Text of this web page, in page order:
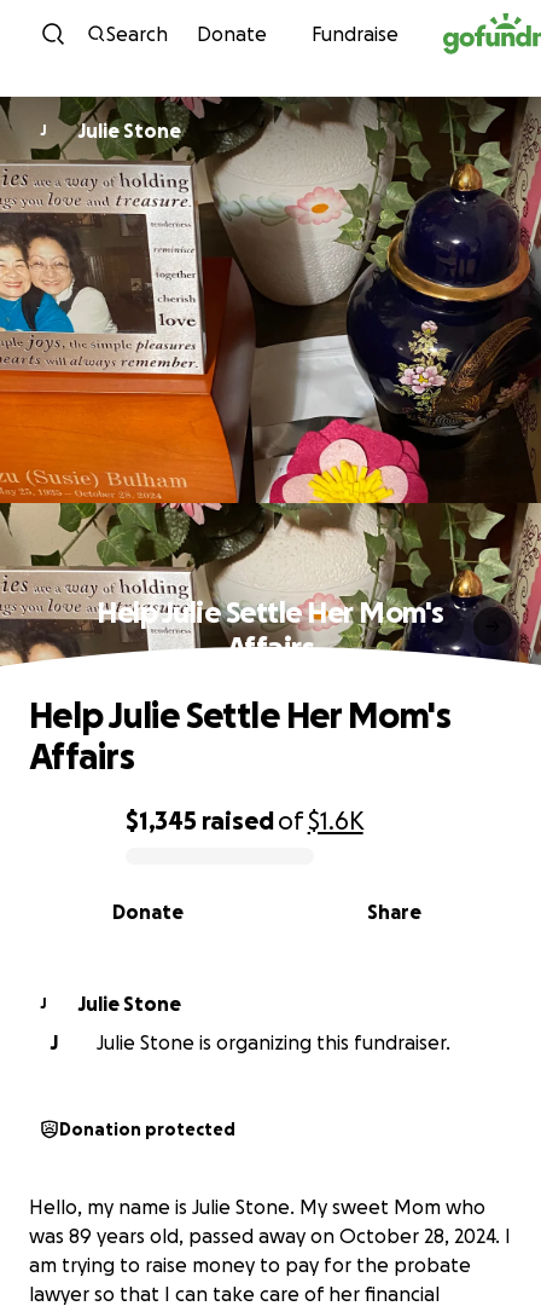
Skip to content
Search Donate Fundraise
J Julie Stone
Help Julie Settle Her Mom's
Affairs
0% complete
$1,345 raisedof$1.6K
Share
Donate
Help Julie Settle Her Mom's
Affairs
J
Julie Stone
J
Julie Stone is organizing this fundraiser.
Donation protected
Hello, my name is Julie Stone. My sweet Mom who
was 89 years old, passed away on October 28, 2024. I
am trying to raise money to pay for the probate
lawyer so that I can take care of her financial